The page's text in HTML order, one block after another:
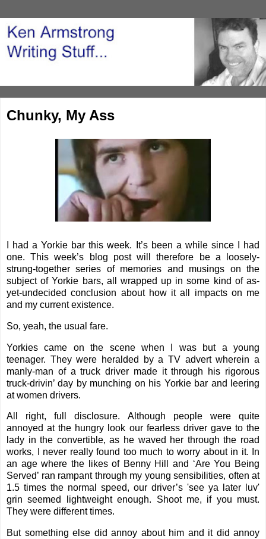
Chunky, My Ass
I had a Yorkie bar this week. It’s been a while since I had
one. This week’s blog post will therefore be a loosely-
strung-together series of memories and musings on the
subject of Yorkie bars, all wrapped up in some kind of as-
yet-undecided conclusion about how it all impacts on me
and my current existence.
So, yeah, the usual fare.
Yorkies came on the scene when I was but a young
teenager. They were heralded by a TV advert wherein a
manly-man of a truck driver made it through his rigorous
truck-drivin’ day by munching on his Yorkie bar and leering
at women drivers.
All right, full disclosure. Although people were quite
annoyed at the hungry look our fearless driver gave to the
lady in the convertible, as he waved her through the road
works, I never really found too much to worry about in it. In
an age where the likes of Benny Hill and ‘Are You Being
Served’ ran rampant through my young sensibilities, often at
1.5 times the normal speed, our driver’s 'see ya later luv'
grin seemed lightweight enough. Shoot me, if you must.
They were different times.
But something else did annoy about him and it did annoy